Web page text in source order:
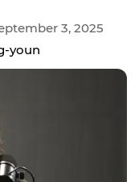
3, 2025
youn